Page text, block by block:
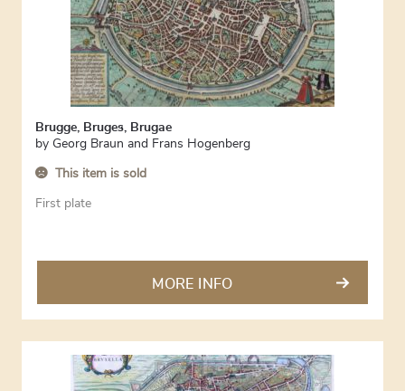
Brugge, Bruges, Brugae
by Georg Braun and Frans Hogenberg
This item is sold
First plate
MORE INFO